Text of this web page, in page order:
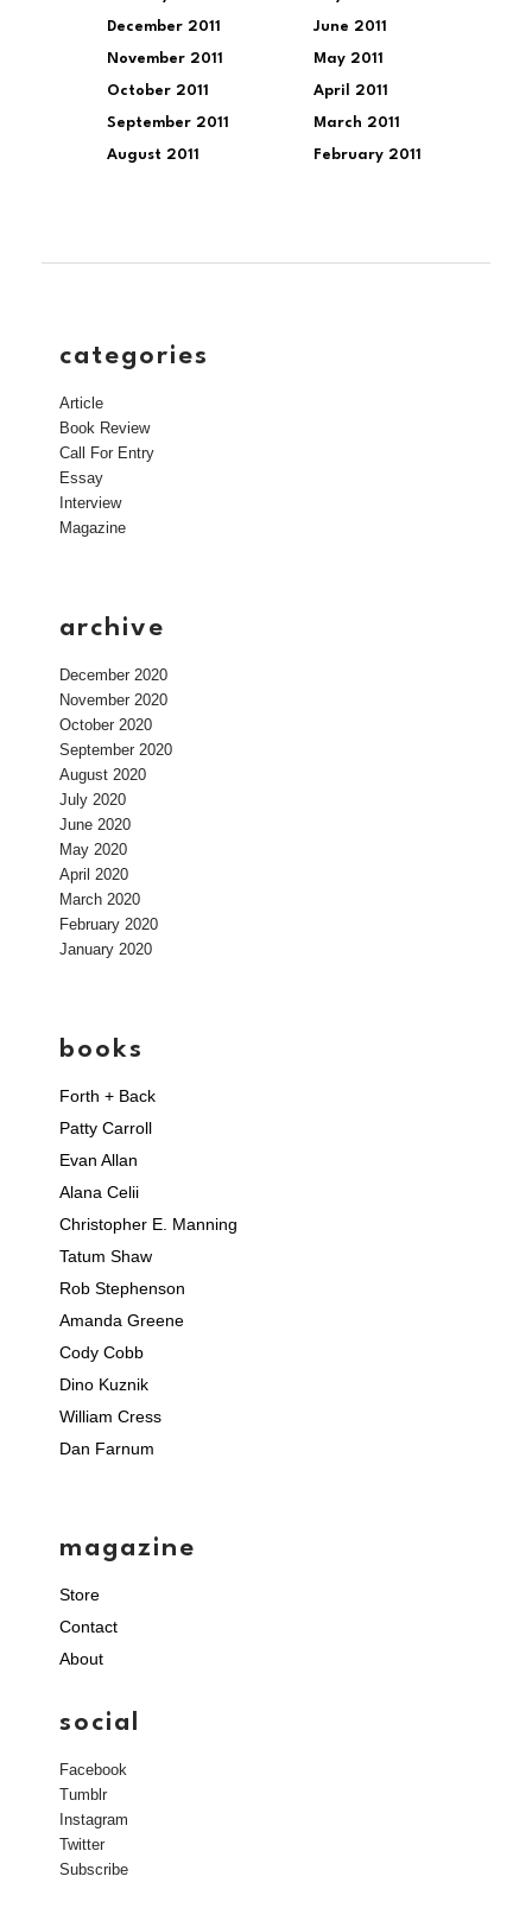
December 2011
November 2011
October 2011
September 2011
August 2011
June 2011
May 2011
April 2011
March 2011
February 2011
categories
Article
Book Review
Call For Entry
Essay
Interview
Magazine
archive
December 2020
November 2020
October 2020
September 2020
August 2020
July 2020
June 2020
May 2020
April 2020
March 2020
February 2020
January 2020
books
Forth + Back
Patty Carroll
Evan Allan
Alana Celii
Christopher E. Manning
Tatum Shaw
Rob Stephenson
Amanda Greene
Cody Cobb
Dino Kuznik
William Cress
Dan Farnum
magazine
Store
Contact
About
social
Facebook
Tumblr
Instagram
Twitter
Subscribe